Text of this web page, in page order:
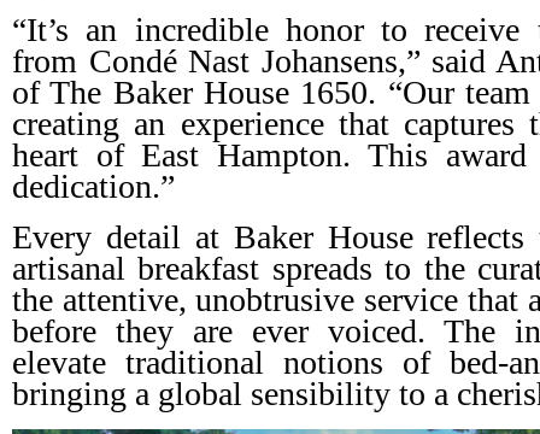
“It’s an incredible honor to
from Condé Nast Johansens,” said
of The Baker House 1650. “Our
creating an experience that captures
heart of East Hampton. This
dedication.”
Every detail at Baker House
artisanal breakfast spreads to the
the attentive, unobtrusive service that
before they are ever voiced. The
elevate traditional notions of bed-
bringing a global sensibility to a